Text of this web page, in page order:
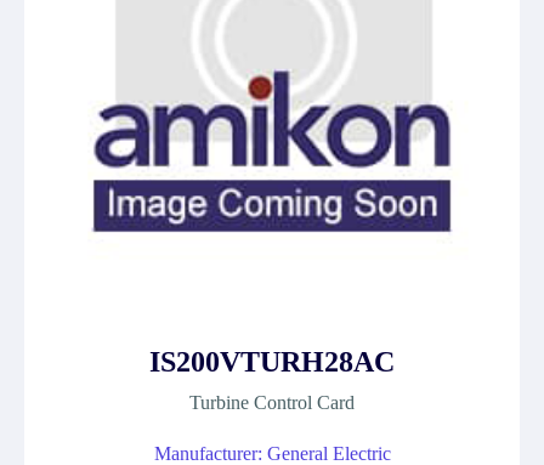
IS200VTURH28AC
Turbine Control Card
Manufacturer: General Electric